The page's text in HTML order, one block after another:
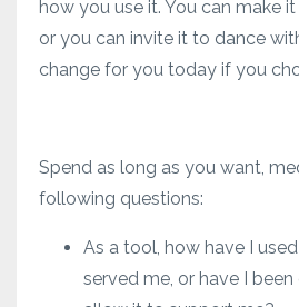
how you use it. You can make
or you can invite it to dance
change for you today if you
Spend as long as you want,
following questions:
As a tool, how have I
served me, or have I